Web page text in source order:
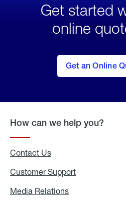
Get started
online
Get an Online
to Get
an
Online
How can we help you?
Contact Us
Customer Support
Media Relations